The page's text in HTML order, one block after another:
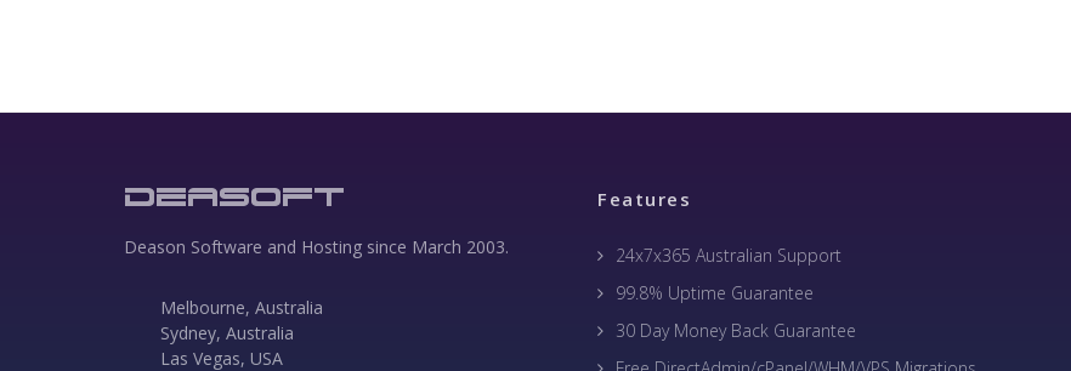
DEASOFT
Deason Software and Hosting since March 2003.
Melbourne, Australia
Sydney, Australia
Las Vegas, USA
Features
24x7x365 Australian Support
99.8% Uptime Guarantee
30 Day Money Back Guarantee